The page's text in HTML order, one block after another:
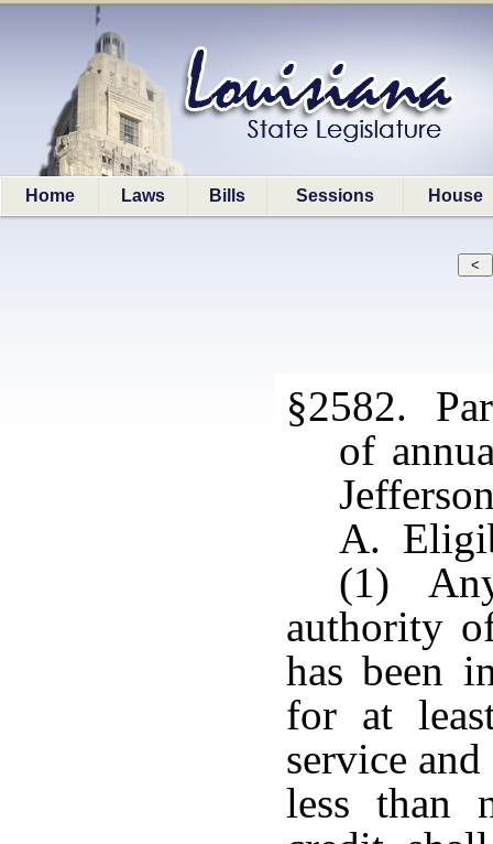
Home Laws Bills Sessions House
§2582.
of
A.
(1)
authority
has been
for at
service
less than